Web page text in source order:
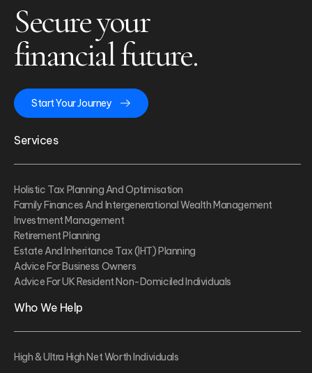
Secure your
financial future.
Start Your Journey
Services
Holistic Tax Planning And Optimisation
Family Finances And Intergenerational Wealth Management
Investment Management
Retirement Planning
Estate And Inheritance Tax (IHT) Planning
Advice For Business Owners
Advice For UK Resident Non-Domiciled Individuals
Who We Help
High & Ultra High Net Worth Individuals